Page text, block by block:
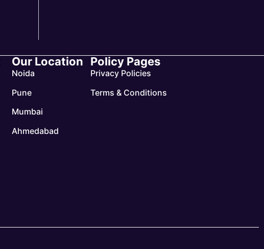
Our Location
Noida
Pune
Mumbai
Ahmedabad
Policy Pages
Privacy Policies
Terms & Conditions